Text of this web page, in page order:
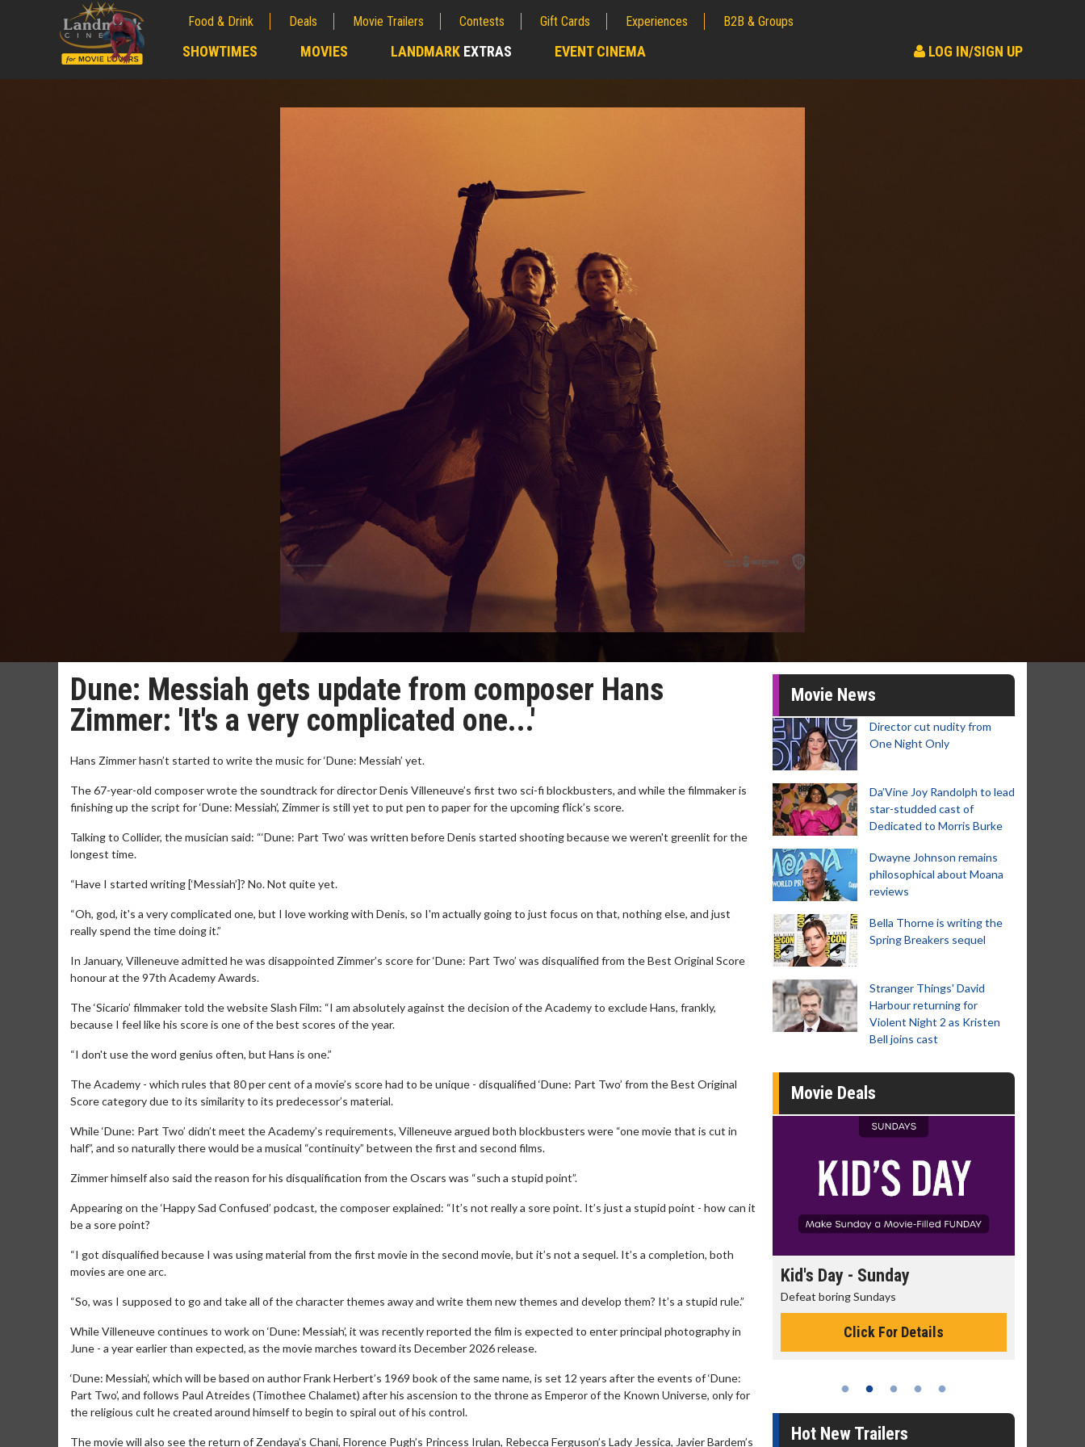
Food & Drink Deals Movie Trailers Contests Gift Cards Experiences B2B & Groups
SHOWTIMES MOVIES LANDMARK EXTRAS EVENT CINEMA LOG IN/SIGN UP
Dune: Messiah gets update from composer Hans
Zimmer: 'It's a very complicated one...'
Hans Zimmer hasn’t started to write the music for ‘Dune: Messiah’ yet.
The 67-year-old composer wrote the soundtrack for director Denis Villeneuve’s first two sci-fi blockbusters, and while the filmmaker is
finishing up the script for ‘Dune: Messiah’, Zimmer is still yet to put pen to paper for the upcoming flick’s score.
Talking to Collider, the musician said: “‘Dune: Part Two’ was written before Denis started shooting because we weren't greenlit for the
longest time.
“Have I started writing [‘Messiah’]? No. Not quite yet.
“Oh, god, it's a very complicated one, but I love working with Denis, so I'm actually going to just focus on that, nothing else, and just
really spend the time doing it.”
In January, Villeneuve admitted he was disappointed Zimmer’s score for ‘Dune: Part Two’ was disqualified from the Best Original Score
honour at the 97th Academy Awards.
The ‘Sicario’ filmmaker told the website Slash Film: “I am absolutely against the decision of the Academy to exclude Hans, frankly,
because I feel like his score is one of the best scores of the year.
“I don't use the word genius often, but Hans is one.”
The Academy - which rules that 80 per cent of a movie’s score had to be unique - disqualified ‘Dune: Part Two’ from the Best Original
Score category due to its similarity to its predecessor’s material.
While ‘Dune: Part Two’ didn’t meet the Academy’s requirements, Villeneuve argued both blockbusters were “one movie that is cut in
half”, and so naturally there would be a musical “continuity” between the first and second films.
Zimmer himself also said the reason for his disqualification from the Oscars was “such a stupid point”.
Appearing on the ‘Happy Sad Confused’ podcast, the composer explained: “It’s not really a sore point. It’s just a stupid point - how can it
be a sore point?
“I got disqualified because I was using material from the first movie in the second movie, but it’s not a sequel. It’s a completion, both
movies are one arc.
“So, was I supposed to go and take all of the character themes away and write them new themes and develop them? It’s a stupid rule.”
While Villeneuve continues to work on ‘Dune: Messiah’, it was recently reported the film is expected to enter principal photography in
June - a year earlier than expected, as the movie marches toward its December 2026 release.
‘Dune: Messiah’, which will be based on author Frank Herbert’s 1969 book of the same name, is set 12 years after the events of ‘Dune:
Part Two’, and follows Paul Atreides (Timothee Chalamet) after his ascension to the throne as Emperor of the Known Universe, only for
the religious cult he created around himself to begin to spiral out of his control.
The movie will also see the return of Zendaya’s Chani, Florence Pugh’s Princess Irulan, Rebecca Ferguson’s Lady Jessica, Javier Bardem’s
Movie News
Director cut nudity from
One Night Only
Da’Vine Joy Randolph to lead
star-studded cast of
Dedicated to Morris Burke
Dwayne Johnson remains
philosophical about Moana
reviews
Bella Thorne is writing the
Spring Breakers sequel
Stranger Things' David
Harbour returning for
Violent Night 2 as Kristen
Bell joins cast
Movie Deals
Collect 'em all!
Click For Details
Wednesdays are made for Movie
Kid's Day - Sunday
Defeat boring Sundays
Click For Details
Hot New Trailers